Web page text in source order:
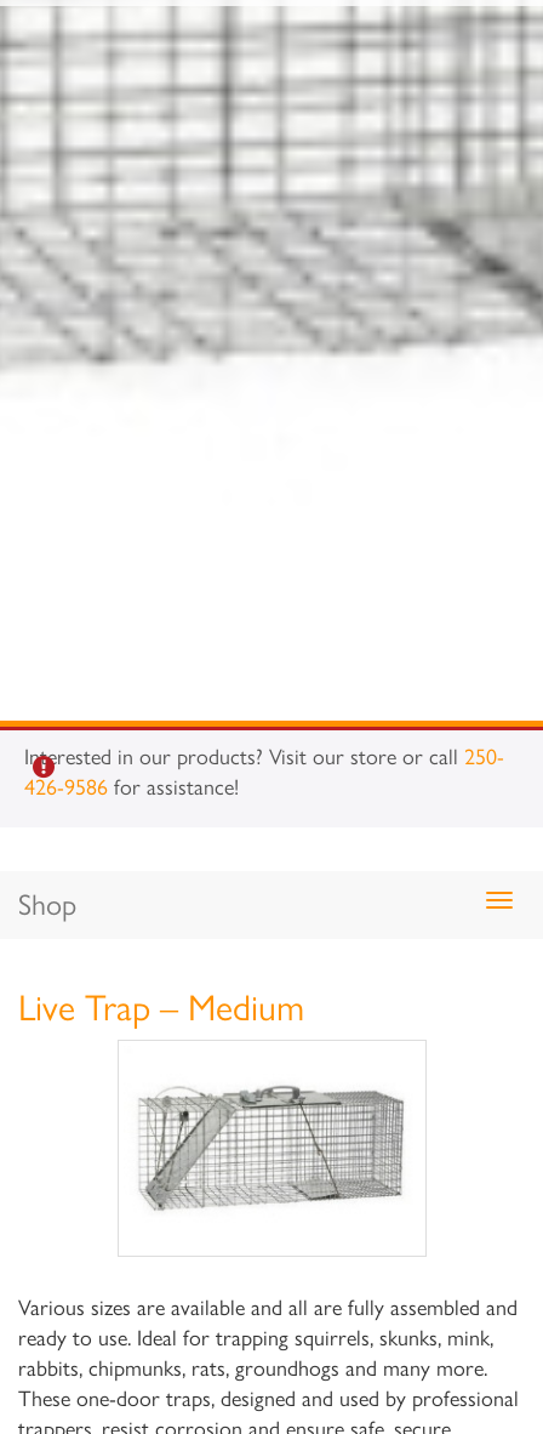
Interested in our products? Visit our store or call 250-
426-9586 for assistance!
Shop
Live Trap – Medium
Various sizes are available and all are fully assembled and
ready to use. Ideal for trapping squirrels, skunks, mink,
rabbits, chipmunks, rats, groundhogs and many more.
These one-door traps, designed and used by professional